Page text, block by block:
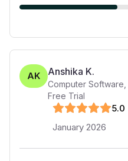
AK Anshika K.
Computer Software
Free Trial
5.0
January 2026